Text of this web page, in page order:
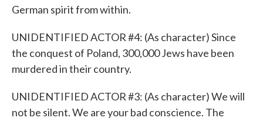
German spirit from within.
UNIDENTIFIED ACTOR #4: (As character) Since
the conquest of Poland, 300,000 Jews have been
murdered in their country.
UNIDENTIFIED ACTOR #3: (As character) We will
not be silent. We are your bad conscience. The